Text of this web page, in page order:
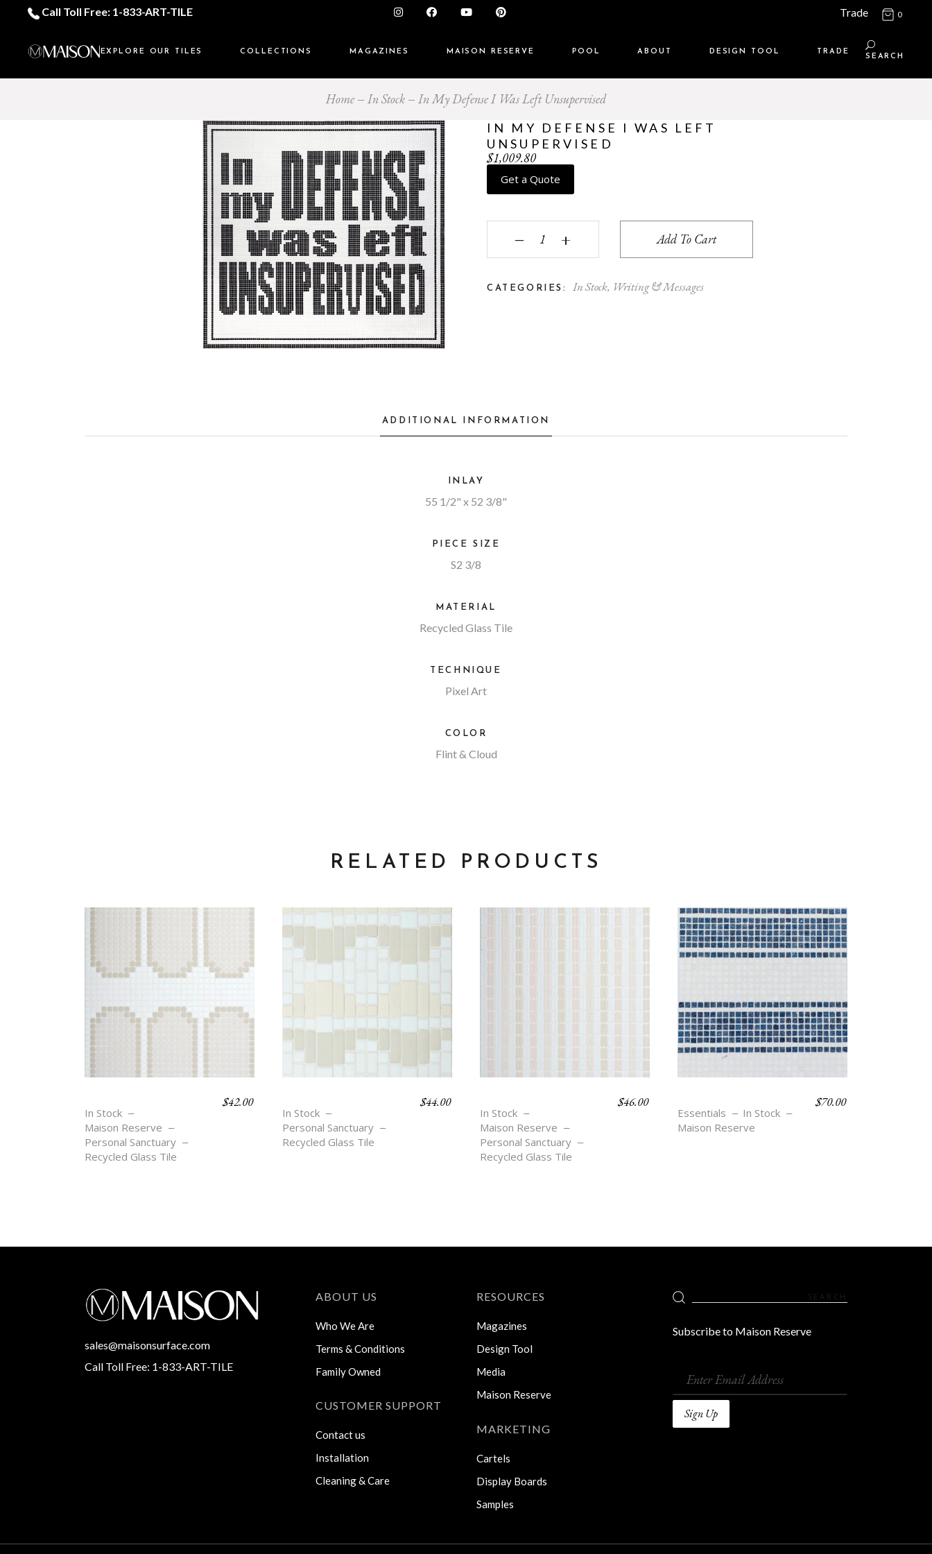
Call Toll Free: 1-833-ART-TILE Trade 0
EXPLORE OUR TILES COLLECTIONS MAGAZINES MAISON RESERVE POOL ABOUT
Who we are
DESIGN TOOL TRADE
SEARCH
Home In Stock In My Defense I Was Left Unsupervised
IN MY DEFENSE I WAS LEFT
UNSUPERVISED
$1,009.80
Get a Quote
In My Defense I Was Left Unsupervised quantity
‒ + Add To Cart
CATEGORIES: In Stock, Writing & Messages
ADDITIONAL INFORMATION
INLAY
55 1/2" x 52 3/8"
PIECE SIZE
S2 3/8
MATERIAL
Recycled Glass Tile
TECHNIQUE
Pixel Art
COLOR
Flint & Cloud
RELATED PRODUCTS
In Stock
Maison Reserve
Personal Sanctuary
Recycled Glass Tile
$42.00
In Stock
Personal Sanctuary
Recycled Glass Tile
$44.00
In Stock
Maison Reserve
Personal Sanctuary
Recycled Glass Tile
$46.00
Essentials
In Stock
Maison Reserve
$70.00
sales@maisonsurface.com
Call Toll Free: 1-833-ART-TILE
ABOUT US
Who We Are
Terms & Conditions
Family Owned
CUSTOMER SUPPORT
Contact us
Installation
Cleaning & Care
RESOURCES
Magazines
Design Tool
Media
Maison Reserve
MARKETING
Cartels
Display Boards
Samples
Search
for:
Subscribe to Maison Reserve